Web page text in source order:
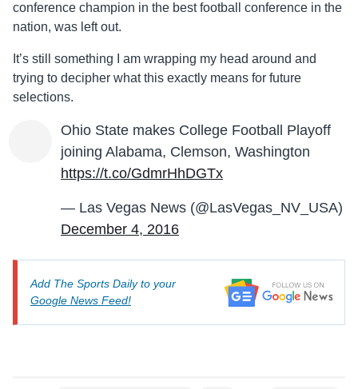
conference champion in the best football conference in the
nation, was left out.
It’s still something I am wrapping my head around and
trying to decipher what this exactly means for future
selections.
Ohio State makes College Football Playoff
joining Alabama, Clemson, Washington
https://t.co/GdmrHhDGTx
— Las Vegas News (@LasVegas_NV_USA)
December 4, 2016
Add The Sports Daily to your
Google News Feed!